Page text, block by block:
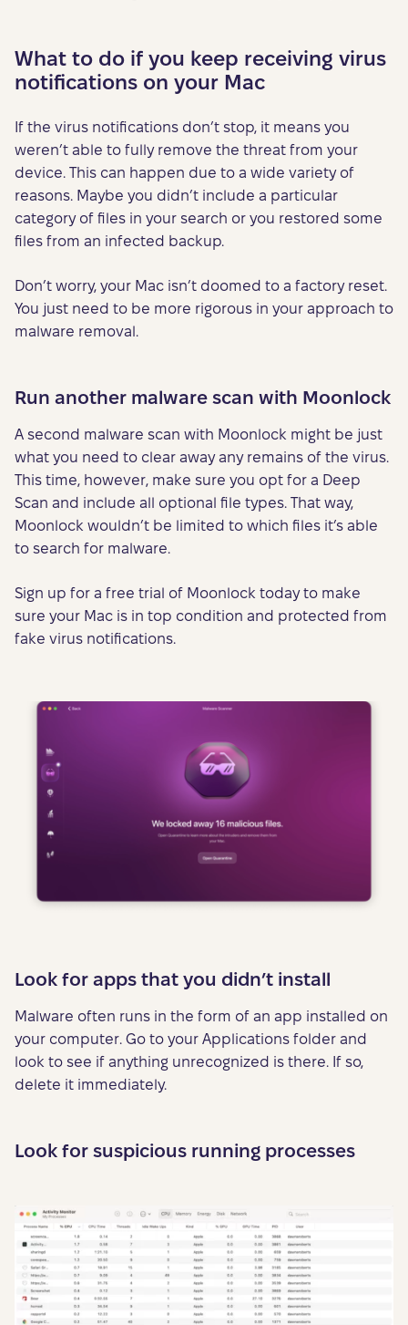
What to do if you keep receiving virus
notifications on your Mac
If the virus notifications don’t stop, it means you
weren’t able to fully remove the threat from your
device. This can happen due to a wide variety of
reasons. Maybe you didn’t include a particular
category of files in your search or you restored some
files from an infected backup.
Don’t worry, your Mac isn’t doomed to a factory reset.
You just need to be more rigorous in your approach to
malware removal.
Run another malware scan with Moonlock
A second malware scan with Moonlock might be just
what you need to clear away any remains of the virus.
This time, however, make sure you opt for a Deep
Scan and include all optional file types. That way,
Moonlock wouldn’t be limited to which files it’s able
to search for malware.
Sign up for a free trial of Moonlock today to make
sure your Mac is in top condition and protected from
fake virus notifications.
Look for apps that you didn’t install
Malware often runs in the form of an app installed on
your computer. Go to your Applications folder and
look to see if anything unrecognized is there. If so,
delete it immediately.
Look for suspicious running processes